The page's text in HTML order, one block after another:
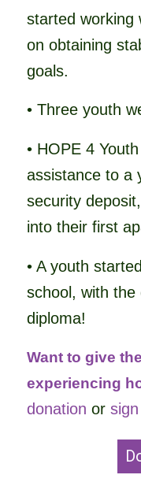
started working
on obtaining
goals.
• Three youth
• HOPE 4
assistance to a
security
into their first
• A youth
school, with the
diploma!
Want to give
experiencing
donation or